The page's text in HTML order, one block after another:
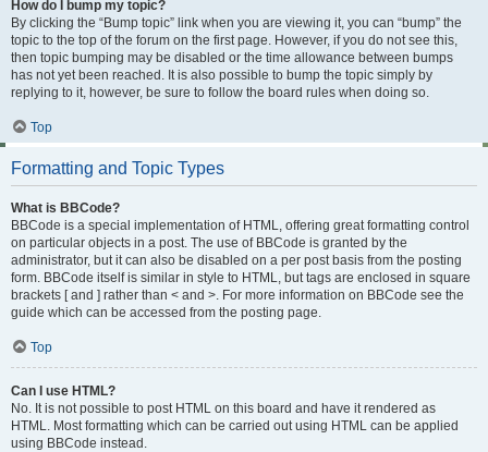
How do I bump my topic?
By clicking the “Bump topic” link when you are viewing it, you can “bump” the
topic to the top of the forum on the first page. However, if you do not see this,
then topic bumping may be disabled or the time allowance between bumps
has not yet been reached. It is also possible to bump the topic simply by
replying to it, however, be sure to follow the board rules when doing so.
Top
Formatting and Topic Types
What is BBCode?
BBCode is a special implementation of HTML, offering great formatting control
on particular objects in a post. The use of BBCode is granted by the
administrator, but it can also be disabled on a per post basis from the posting
form. BBCode itself is similar in style to HTML, but tags are enclosed in square
brackets [ and ] rather than < and >. For more information on BBCode see the
guide which can be accessed from the posting page.
Top
Can I use HTML?
No. It is not possible to post HTML on this board and have it rendered as
HTML. Most formatting which can be carried out using HTML can be applied
using BBCode instead.